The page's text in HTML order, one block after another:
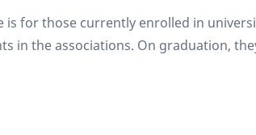
is for those currently enrolled in
in the associations. On graduation,